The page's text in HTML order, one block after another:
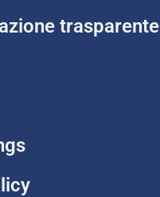
trasparente